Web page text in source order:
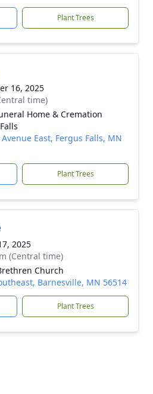
Plant Trees
16, 2025
time)
Home & Cremation
East, Fergus Falls, MN
Plant Trees
2025
(Central time)
Church
Barnesville, MN 56514
Plant Trees